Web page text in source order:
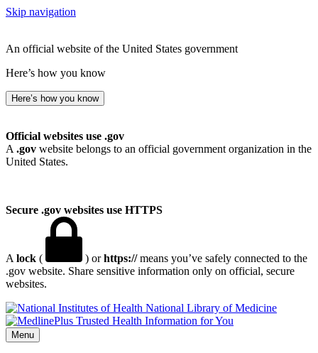
Skip navigation
An official website of the United States government
Here’s how you know
Here’s how you know
Official websites use .gov
A .gov website belongs to an official government organization in the
United States.
Secure .gov websites use HTTPS
A lock ( ) orhttps://means you’ve safely connected to the
.gov website. Share sensitive information only on official, secure
websites.
National Library of Medicine
Menu